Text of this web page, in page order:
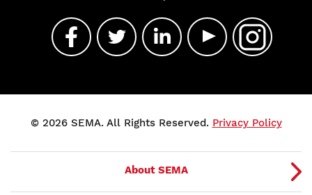
© 2026 SEMA. All Rights Reserved. Privacy Policy
About SEMA